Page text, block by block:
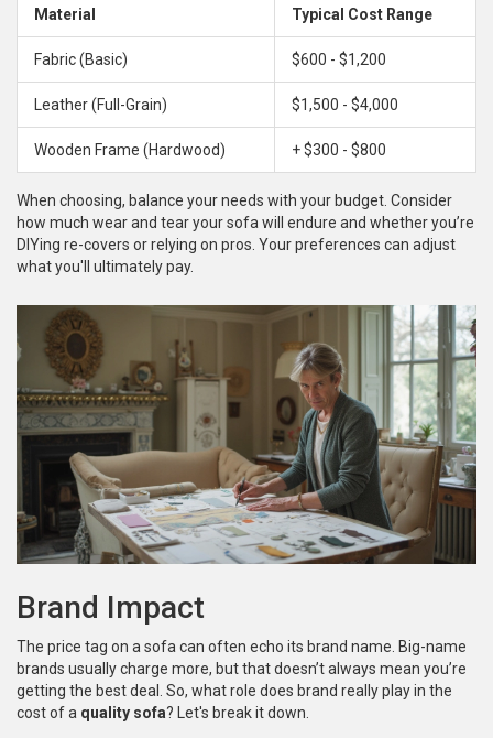
Material Typical Cost Range
Fabric (Basic) $600 - $1,200
Leather (Full-Grain) $1,500 - $4,000
Wooden Frame (Hardwood) + $300 - $800
When choosing, balance your needs with your budget. Consider
how much wear and tear your sofa will endure and whether you’re
DIYing re-covers or relying on pros. Your preferences can adjust
what you'll ultimately pay.
Brand Impact
The price tag on a sofa can often echo its brand name. Big-name
brands usually charge more, but that doesn’t always mean you’re
getting the best deal. So, what role does brand really play in the
cost of a quality sofa? Let's break it down.